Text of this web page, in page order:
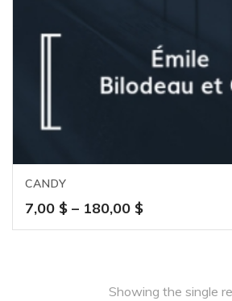
CANDY
7,00 $ – 180,00 $Price
range:
Showing the single